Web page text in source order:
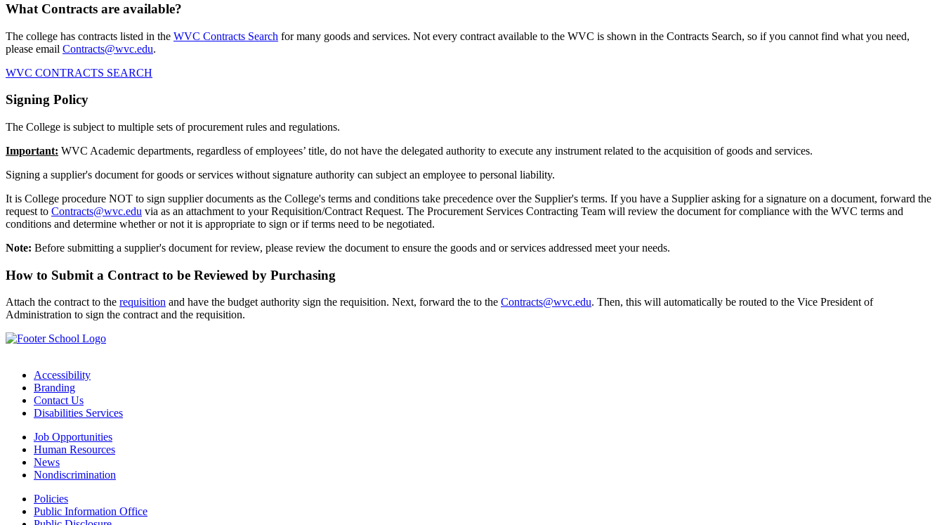
What Contracts are available?
The college has contracts listed in the WVC Contracts Search for many goods and services. Not every contract available to the WVC is shown in the Contracts Search, so if you cannot find what you need,
please email Contracts@wvc.edu.
WVC CONTRACTS SEARCH
Signing Policy
The College is subject to multiple sets of procurement rules and regulations.
Important: WVC Academic departments, regardless of employees’ title, do not have the delegated authority to execute any instrument related to the acquisition of goods and services.
Signing a supplier's document for goods or services without signature authority can subject an employee to personal liability.
It is College procedure NOT to sign supplier documents as the College's terms and conditions take precedence over the Supplier's terms. If you have a Supplier asking for a signature on a document, forward the
request to Contracts@wvc.edu via as an attachment to your Requisition/Contract Request. The Procurement Services Contracting Team will review the document for compliance with the WVC terms and
conditions and determine whether or not it is appropriate to sign or if terms need to be negotiated.
Note: Before submitting a supplier's document for review, please review the document to ensure the goods and or services addressed meet your needs.
How to Submit a Contract to be Reviewed by Purchasing
Attach the contract to the requisition and have the budget authority sign the requisition. Next, forward the to the Contracts@wvc.edu. Then, this will automatically be routed to the Vice President of
Administration to sign the contract and the requisition.
Accessibility
Branding
Contact Us
Disabilities Services
Job Opportunities
Human Resources
News
Nondiscrimination
Policies
Public Information Office